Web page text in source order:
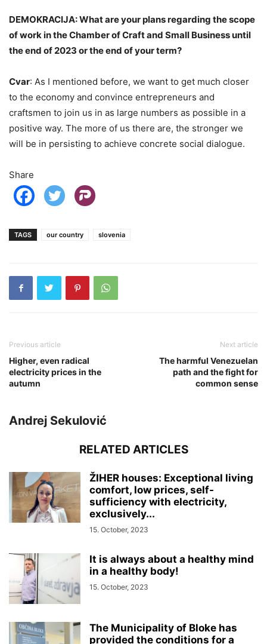
DEMOKRACIJA: What are your plans regarding the scope
of work in the Chamber of Craft and Small Business until
the end of 2023 or the end of your term?
Cvar: As I mentioned before, we want to get much closer
to the economy and convince entrepreneurs and
craftsmen to join us in as large numbers as possible in a
positive way. The more of us there are, the stronger we
will be in persisting to achieve concrete social dialogue.
Share
TAGS our country slovenia
Previous article
Higher, even radical
electricity prices in the
autumn
Next article
The harmful Venezuelan
path and the fight for
common sense
Andrej Sekulović
RELATED ARTICLES
ŽIHER houses: Exceptional living
comfort, low prices, self-
sufficiency with electricity,
exclusively...
15. October, 2023
It is always about a healthy mind
in a healthy body!
15. October, 2023
The Municipality of Bloke has
provided the conditions for a